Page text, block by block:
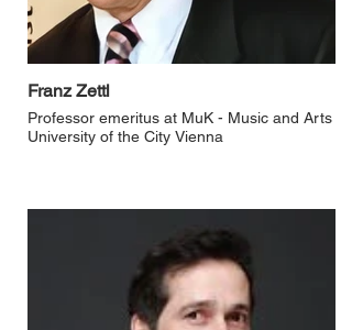
Franz Zettl
Professor emeritus at MuK - Music and Arts
University of the City Vienna